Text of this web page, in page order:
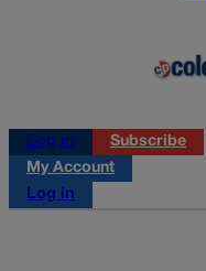
Log in
Subscribe
My Account
Log in